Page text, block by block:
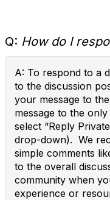
Q: How do I
A: To respond to a
to the discussion
your message to
message to the
select “Reply
drop-down). We
simple comments
to the overall
community when
experience or